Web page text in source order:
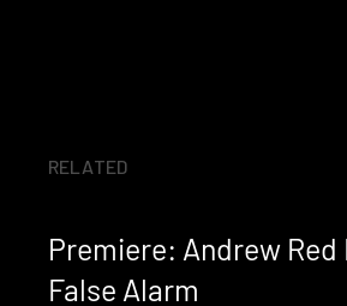
RELATED
Premiere: Andrew Red
False Alarm